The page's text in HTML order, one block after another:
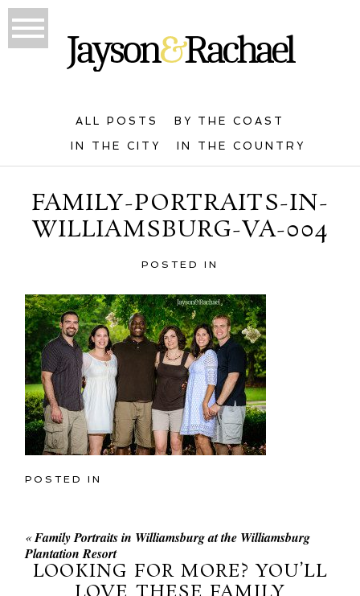
ALL POSTS BY THE COAST
IN THE CITY IN THE COUNTRY
FAMILY-PORTRAITS-IN-
WILLIAMSBURG-VA-004
POSTED IN
POSTED IN
«Family Portraits in Williamsburg at the Williamsburg
Plantation Resort
LOOKING FOR MORE? YOU’LL